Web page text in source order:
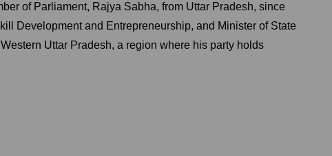
of Parliament, Rajya Sabha, from Uttar Pradesh, since
Development and Entrepreneurship, and Minister of State
Uttar Pradesh, a region where his party holds